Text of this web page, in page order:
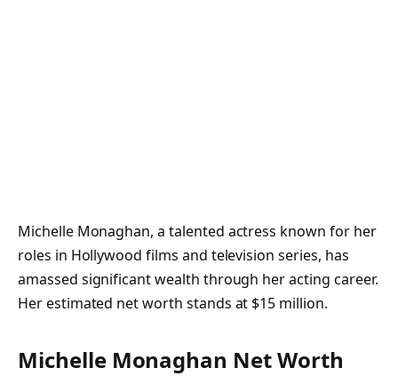
Michelle Monaghan, a talented actress known for her
roles in Hollywood films and television series, has
amassed significant wealth through her acting career.
Her estimated net worth stands at $15 million.
Michelle Monaghan Net Worth